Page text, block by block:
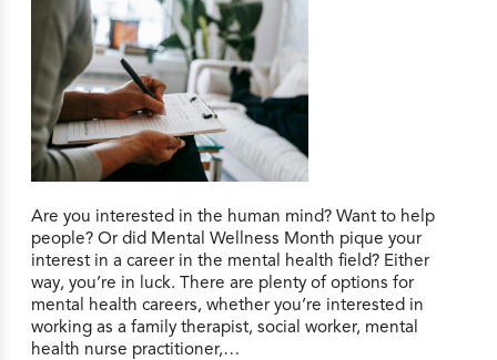
Are you interested in the human mind? Want to help
people? Or did Mental Wellness Month pique your
interest in a career in the mental health field? Either
way, you’re in luck. There are plenty of options for
mental health careers, whether you’re interested in
working as a family therapist, social worker, mental
health nurse practitioner,…